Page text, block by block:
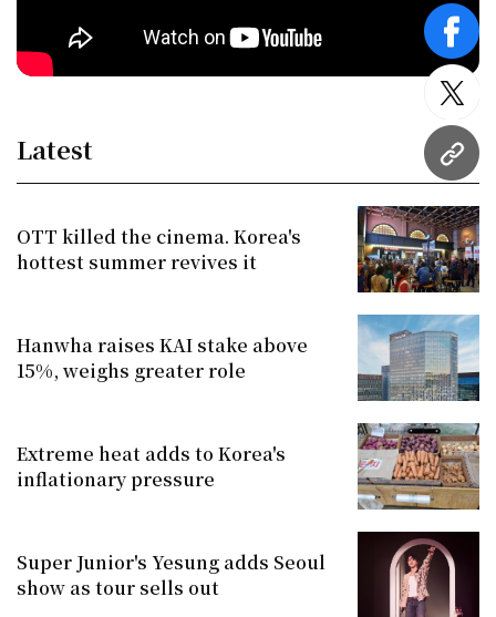
URL
Latest
OTT killed the cinema. Korea's
hottest summer revives it
Hanwha raises KAI stake above
15%, weighs greater role
Extreme heat adds to Korea's
inflationary pressure
Super Junior's Yesung adds Seoul
show as tour sells out